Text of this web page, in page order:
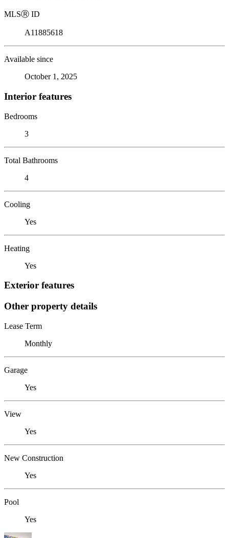
MLSⓇ ID
A11885618
Available since
October 1, 2025
Interior features
Bedrooms
3
Total Bathrooms
4
Cooling
Yes
Heating
Yes
Exterior features
Other property details
Lease Term
Monthly
Garage
Yes
View
Yes
New Construction
Yes
Pool
Yes